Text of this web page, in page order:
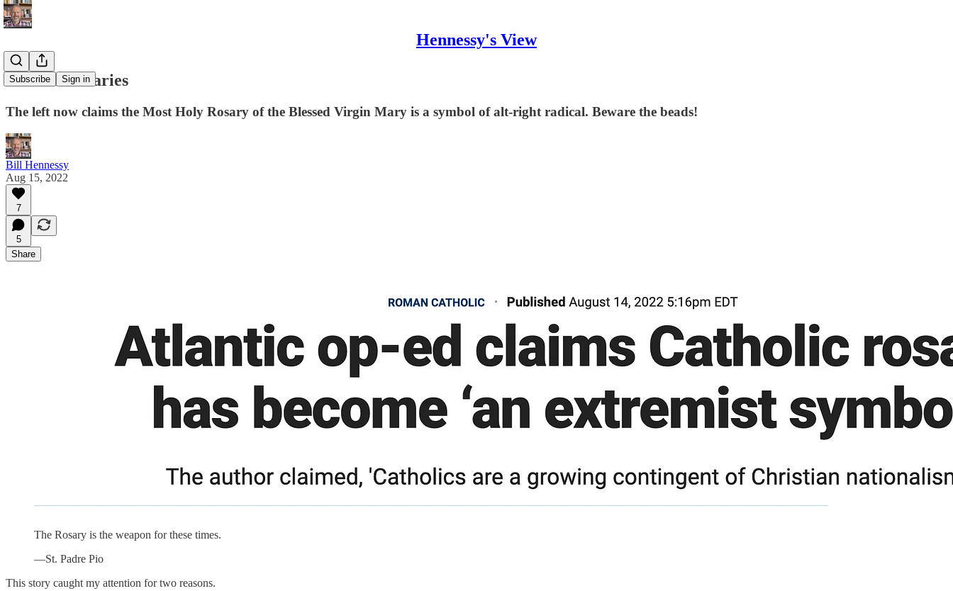
Hennessy's View
Subscribe Sign in
Radical Rosaries
The left now claims the Most Holy Rosary of the Blessed Virgin Mary is a symbol of alt-right radical. Beware the beads!
Bill Hennessy
Aug 15, 2022
7
5
Share
The Rosary is the weapon for these times.
—St. Padre Pio
This story caught my attention for two reasons.